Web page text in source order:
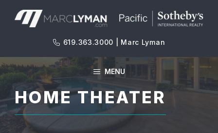
619.363.3000 | Marc Lyman
MENU
HOME THEATER